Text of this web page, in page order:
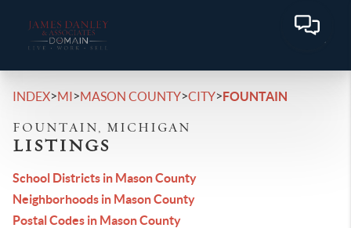
INDEX>MI>MASON COUNTY>CITY>FOUNTAIN
FOUNTAIN, MICHIGAN
LISTINGS
School Districts in Mason County
Neighborhoods in Mason County
Postal Codes in Mason County